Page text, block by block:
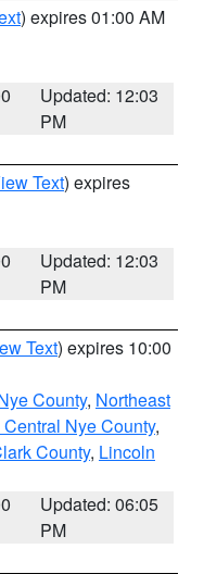
) expires 01:00 AM
Updated: 12:03
PM
Text) expires
Updated: 12:03
PM
Text) expires 10:00
County, Northeast
Nye County,
County, Lincoln
Updated: 06:05
PM